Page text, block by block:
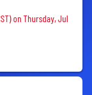
on Thursday, Jul